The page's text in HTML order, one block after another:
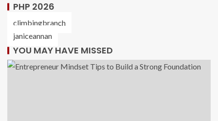
PHP 2026
climbingbranch
janiceannan
YOU MAY HAVE MISSED